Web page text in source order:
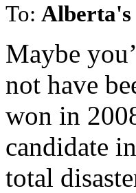
To:
Maybe
not have
won in
candidate
total